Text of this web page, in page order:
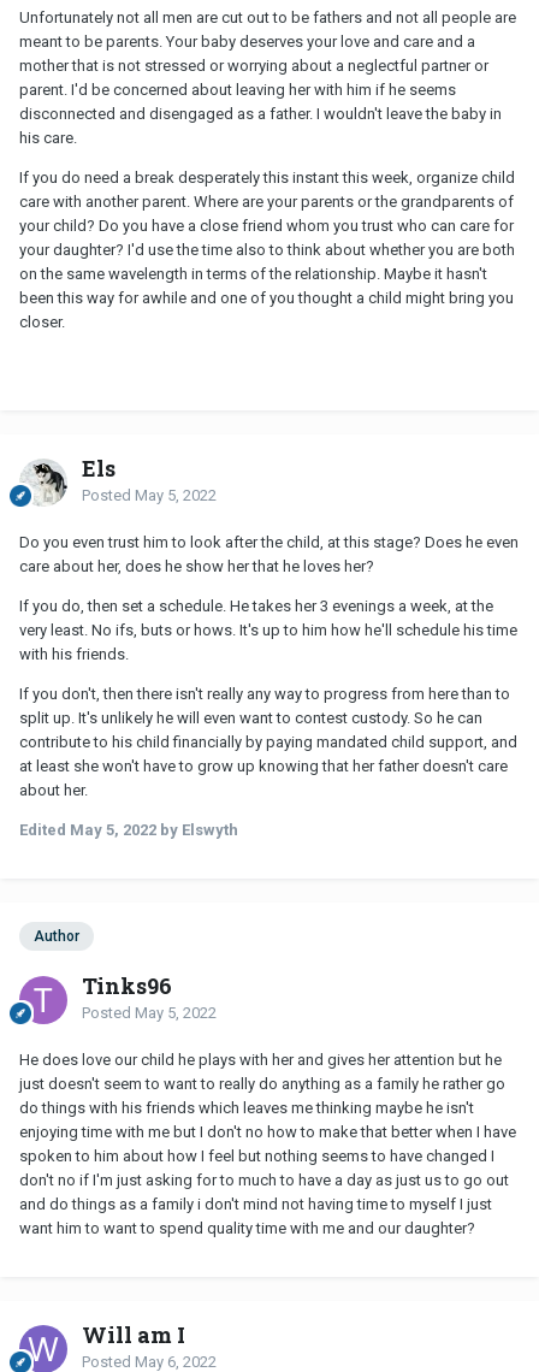
Unfortunately not all men are cut out to be fathers and not all people are
meant to be parents. Your baby deserves your love and care and a
mother that is not stressed or worrying about a neglectful partner or
parent. I'd be concerned about leaving her with him if he seems
disconnected and disengaged as a father. I wouldn't leave the baby in
his care.
If you do need a break desperately this instant this week, organize child
care with another parent. Where are your parents or the grandparents of
your child? Do you have a close friend whom you trust who can care for
your daughter? I'd use the time also to think about whether you are both
on the same wavelength in terms of the relationship. Maybe it hasn't
been this way for awhile and one of you thought a child might bring you
closer.
Els
Posted May 5, 2022
Do you even trust him to look after the child, at this stage? Does he even
care about her, does he show her that he loves her?
If you do, then set a schedule. He takes her 3 evenings a week, at the
very least. No ifs, buts or hows. It's up to him how he'll schedule his time
with his friends.
If you don't, then there isn't really any way to progress from here than to
split up. It's unlikely he will even want to contest custody. So he can
contribute to his child financially by paying mandated child support, and
at least she won't have to grow up knowing that her father doesn't care
about her.
Edited May 5, 2022 by Elswyth
Author
Tinks96
Posted May 5, 2022
He does love our child he plays with her and gives her attention but he
just doesn't seem to want to really do anything as a family he rather go
do things with his friends which leaves me thinking maybe he isn't
enjoying time with me but I don't no how to make that better when I have
spoken to him about how I feel but nothing seems to have changed I
don't no if I'm just asking for to much to have a day as just us to go out
and do things as a family i don't mind not having time to myself I just
want him to want to spend quality time with me and our daughter?
Will am I
Posted May 6, 2022